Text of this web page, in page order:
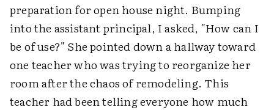
preparation for open house night. Bumping
into the assistant principal, I asked, "How can I
be of use?" She pointed down a hallway toward
one teacher who was trying to reorganize her
room after the chaos of remodeling. This
teacher had been telling everyone how much